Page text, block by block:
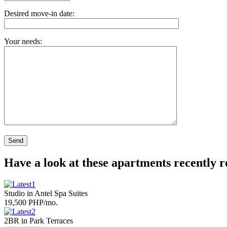
Desired move-in date:
Your needs:
Have a look at these apartments recently
Studio in Antel Spa Suites
19,500 PHP/mo.
2BR in Park Terraces